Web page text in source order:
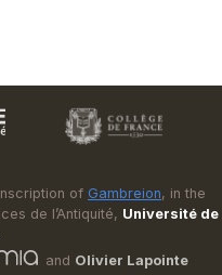
of Gambreion, in the
de l’Antiquité, Université de
and Olivier Lapointe